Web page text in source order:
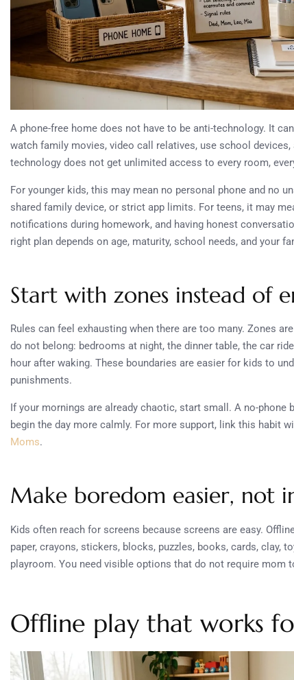
A phone-free home does not have to be anti-technology. It
watch family movies, video call relatives, use school
technology does not get unlimited access to every room,
For younger kids, this may mean no personal phone and no
shared family device, or strict app limits. For teens, it may
notifications during homework, and having honest
right plan depends on age, maturity, school needs, and your
Start with zones instead of
Rules can feel exhausting when there are too many. Zones
do not belong: bedrooms at night, the dinner table, the car
hour after waking. These boundaries are easier for kids to
punishments.
If your mornings are already chaotic, start small. A no-
begin the day more calmly. For more support, link this habit
Moms.
Make boredom easier, not
Kids often reach for screens because screens are easy.
paper, crayons, stickers, blocks, puzzles, books, cards, clay,
playroom. You need visible options that do not require mom
Offline play that works